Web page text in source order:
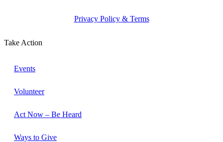
Privacy Policy & Terms
Take Action
Events
Volunteer
Act Now – Be Heard
Ways to Give